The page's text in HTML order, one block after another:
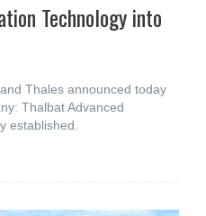
Technology into
Thales announced today
Thalbat Advanced
established.